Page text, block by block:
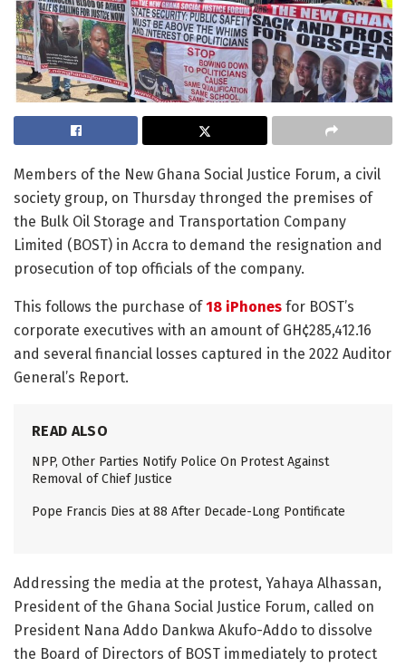
Members of the New Ghana Social Justice Forum, a civil
society group, on Thursday thronged the premises of
the Bulk Oil Storage and Transportation Company
Limited (BOST) in Accra to demand the resignation and
prosecution of top officials of the company.
This follows the purchase of18 iPhones for BOST’s
corporate executives with an amount of GH¢285,412.16
and several financial losses captured in the 2022 Auditor
General’s Report.
READ ALSO
NPP, Other Parties Notify Police On Protest Against
Removal of Chief Justice
Pope Francis Dies at 88 After Decade-Long Pontificate
Addressing the media at the protest, Yahaya Alhassan,
President of the Ghana Social Justice Forum, called on
President Nana Addo Dankwa Akufo-Addo to dissolve
the Board of Directors of BOST immediately to protect